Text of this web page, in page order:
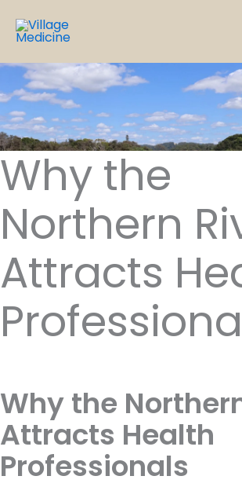
Why the
Northern
Attracts
Why the
Attracts Health
Professionals